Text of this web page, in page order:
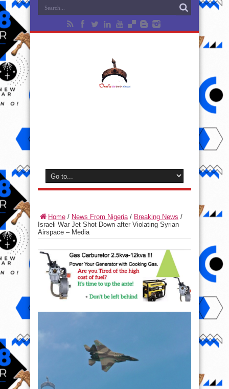
Home / News From Nigeria/ Breaking News /
Israeli War Jet Shot Down after Violating Syrian
Airspace – Media